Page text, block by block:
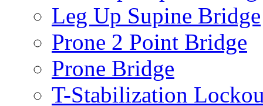
Leg Up Supine Bridge
Prone 2 Point Bridge
Prone Bridge
T-Stabilization